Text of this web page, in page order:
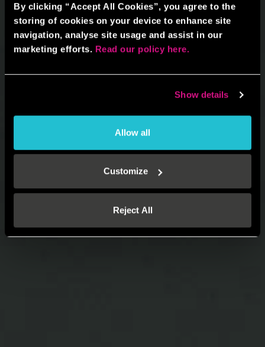
By clicking “Accept All Cookies”, you agree to the
storing of cookies on your device to enhance site
navigation, analyse site usage and assist in our
marketing efforts. Read our policy here.
Show details
Allow all
Customize
Reject All